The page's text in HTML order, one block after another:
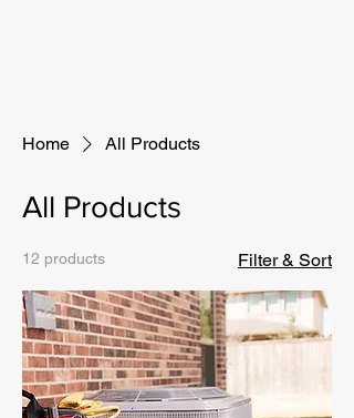
Home All Products
All Products
12 products Filter & Sort